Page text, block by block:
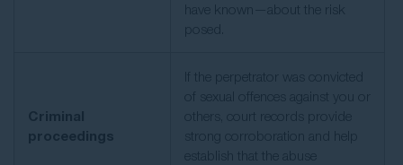
have known—about the risk
posed.
Criminal
proceedings
If the perpetrator was convicted
of sexual offences against you or
others, court records provide
strong corroboration and help
establish that the abuse